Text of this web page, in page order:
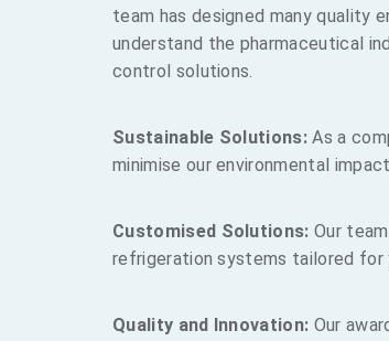
team has designed many quality
understand the pharmaceutical
control solutions.
Sustainable Solutions: As a
minimise our environmental
Customised Solutions: Our
refrigeration systems tailored for
Quality and Innovation: Our